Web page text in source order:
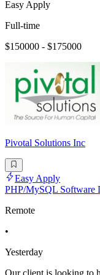
Easy Apply
Full-time
$150000 - $175000
Pivotal Solutions Inc
Easy Apply
PHP/MySQL Software
Remote
•
Yesterday
Our client is looking to